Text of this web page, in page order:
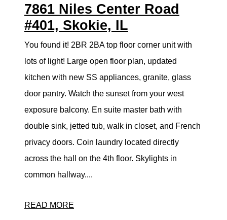
7861 Niles Center Road
#401, Skokie, IL
You found it! 2BR 2BA top floor corner unit with
lots of light! Large open floor plan, updated
kitchen with new SS appliances, granite, glass
door pantry. Watch the sunset from your west
exposure balcony. En suite master bath with
double sink, jetted tub, walk in closet, and French
privacy doors. Coin laundry located directly
across the hall on the 4th floor. Skylights in
common hallway....
READ MORE